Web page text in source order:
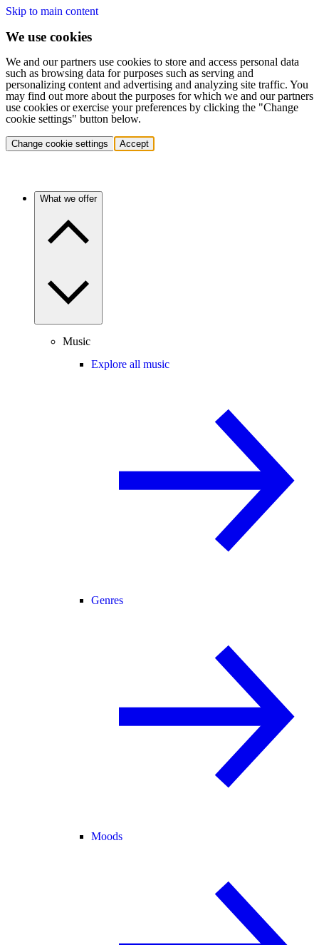
Skip to main content
We use cookies
We and our partners use cookies to store and access personal data
such as browsing data for purposes such as serving and
personalizing content and advertising and analyzing site traffic. You
may find out more about the purposes for which we and our partners
use cookies or exercise your preferences by clicking the "Change
cookie settings" button below.
Change cookie settings Accept
What we offer
Music
Explore all music
Genres
Moods